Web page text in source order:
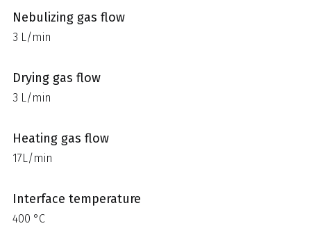
Nebulizing gas flow
3 L/min
Drying gas flow
3 L/min
Heating gas flow
17L/min
Interface temperature
400 °C